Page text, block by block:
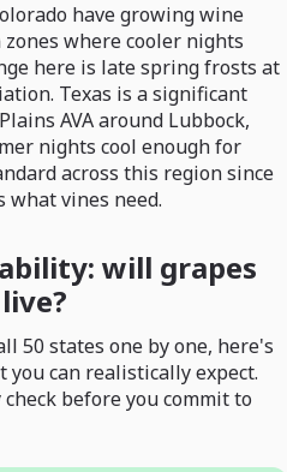
have growing wine
where cooler nights
here is late spring frosts at
Texas is a significant
AVA around Lubbock,
nights cool enough for
across this region since
vines need.
will grapes
50 states one by one, here's
can realistically expect.
before you commit to